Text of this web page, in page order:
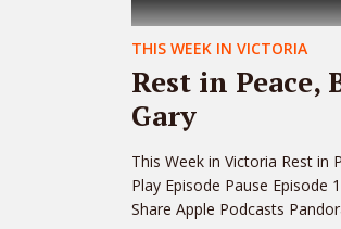
THIS WEEK IN VICTORIA
Rest in Peace,
Gary
This Week in Victoria Rest in
Play Episode Pause Episode
Share Apple Podcasts